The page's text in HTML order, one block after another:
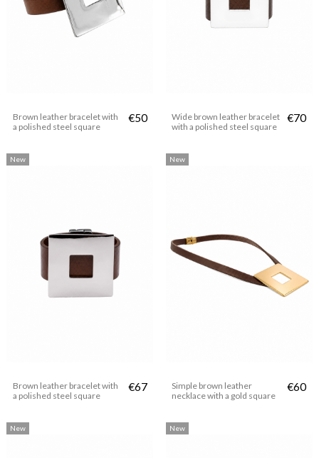
Brown leather bracelet with
a polished steel square
€50
Wide brown leather bracelet
with a polished steel square
€70
New
Brown leather bracelet with
a polished steel square
€67
New
Simple brown leather
necklace with a gold square
€60
New New